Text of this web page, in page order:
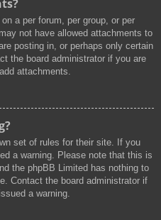
a per forum, per group, or per
not have allowed attachments to
posting in, or perhaps only certain
the board administrator if you are
attachments.
set of rules for their site. If you
a warning. Please note that this is
the phpBB Limited has nothing to
Contact the board administrator if
a warning.